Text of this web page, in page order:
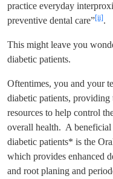
practice everyday
preventive dental care”[ii].
This might leave you
diabetic patients.
Oftentimes, you and your
diabetic patients,
resources to help control
overall health. A
diabetic patients* is the
which provides enhanced
and root planing and